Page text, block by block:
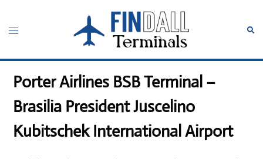
content
Toggle
Porter Airlines BSB Terminal –
Brasilia President Juscelino
Kubitschek International Airport